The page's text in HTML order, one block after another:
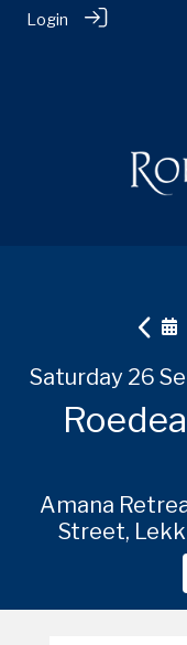
Login
Venue in
Saturday 26
Amana
Street,
Venue in